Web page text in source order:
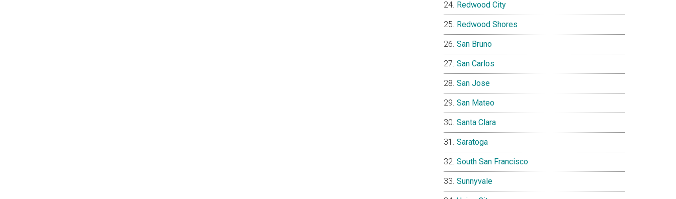
Redwood City
Redwood Shores
San Bruno
San Carlos
San Jose
San Mateo
Santa Clara
Saratoga
South San Francisco
Sunnyvale